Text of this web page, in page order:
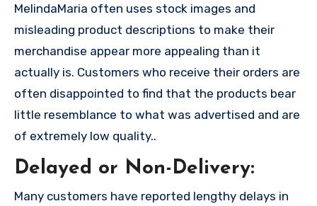
MelindaMaria often uses stock images and
misleading product descriptions to make their
merchandise appear more appealing than it
actually is. Customers who receive their orders are
often disappointed to find that the products bear
little resemblance to what was advertised and are
of extremely low quality..
Delayed or Non-Delivery:
Many customers have reported lengthy delays in